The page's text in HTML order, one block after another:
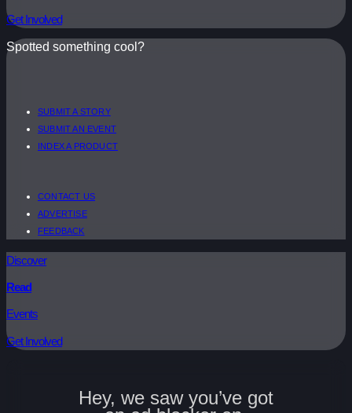
Get Involved
Spotted something cool?
SUBMIT A STORY
SUBMIT AN EVENT
INDEX A PRODUCT
CONTACT US
ADVERTISE
FEEDBACK
Discover
Read
Events
Get Involved
Hey, we saw you’ve got